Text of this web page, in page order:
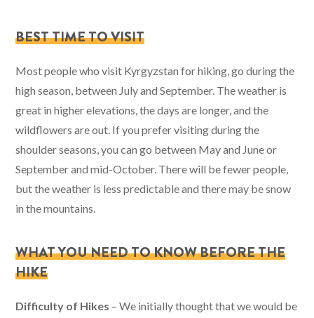
BEST TIME TO VISIT
Most people who visit Kyrgyzstan for hiking, go during the
high season, between July and September. The weather is
great in higher elevations, the days are longer, and the
wildflowers are out. If you prefer visiting during the
shoulder seasons, you can go between May and June or
September and mid-October. There will be fewer people,
but the weather is less predictable and there may be snow
in the mountains.
WHAT YOU NEED TO KNOW BEFORE THE
HIKE
Difficulty of Hikes – We initially thought that we would be